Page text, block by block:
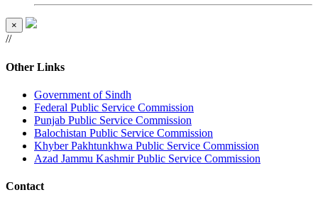
×
//
Other Links
Government of Sindh
Federal Public Service Commission
Punjab Public Service Commission
Balochistan Public Service Commission
Khyber Pakhtunkhwa Public Service Commission
Azad Jammu Kashmir Public Service Commission
Contact